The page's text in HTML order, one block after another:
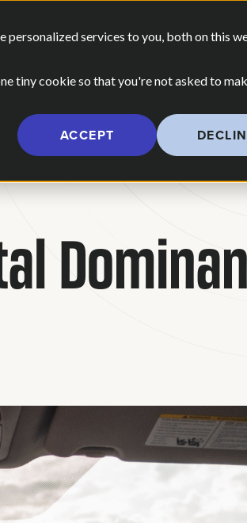
personalized services to you, both on this
tiny cookie so that you're not asked to
ACCEPT
for Our Work
AREShow submenu for Who
OUR POV